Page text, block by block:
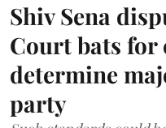
Shiv Sena
Court bats
determine
party